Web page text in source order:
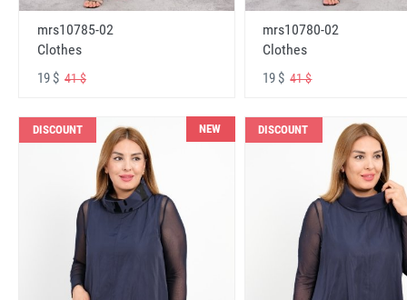
mrs10785-02
Clothes
19 $ 41 $
mrs10780-02
Clothes
19 $41 $
DISCOUNT NEW DISCOUNT